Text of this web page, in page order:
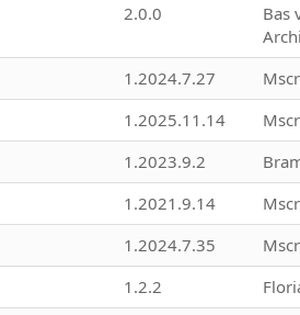
2.0.0
Bas
1.2024.7.27
1.2025.11.14
1.2023.9.2
1.2021.9.14
1.2024.7.35
1.2.2